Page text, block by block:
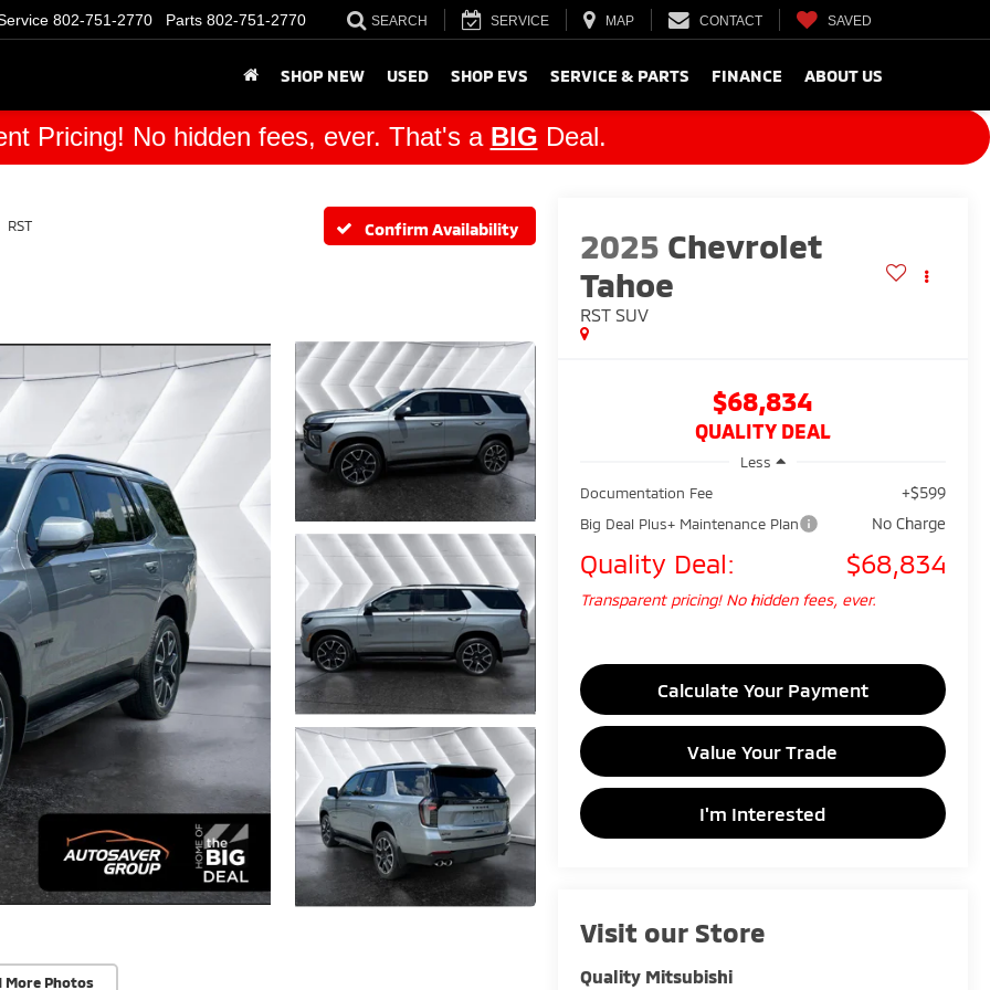
802-751-2770 Parts 802-751-2770 SEARCH SERVICE MAP CONTACT SAVED
SHOP NEW USED SHOP EVS SERVICE & PARTS FINANCE ABOUT US
Pricing! No hidden fees, ever. That's a BIG Deal.
RST Confirm Availability
More Photos
2025 Chevrolet
Tahoe
RST SUV
$68,834
QUALITY DEAL
Less
Documentation Fee
+$599
Big Deal Plus+ Maintenance Plan No Charge
Quality Deal: $68,834
Transparent pricing! No hidden fees, ever.
Calculate Your Payment
Value Your Trade
I'm Interested
Visit our Store
Quality Mitsubishi